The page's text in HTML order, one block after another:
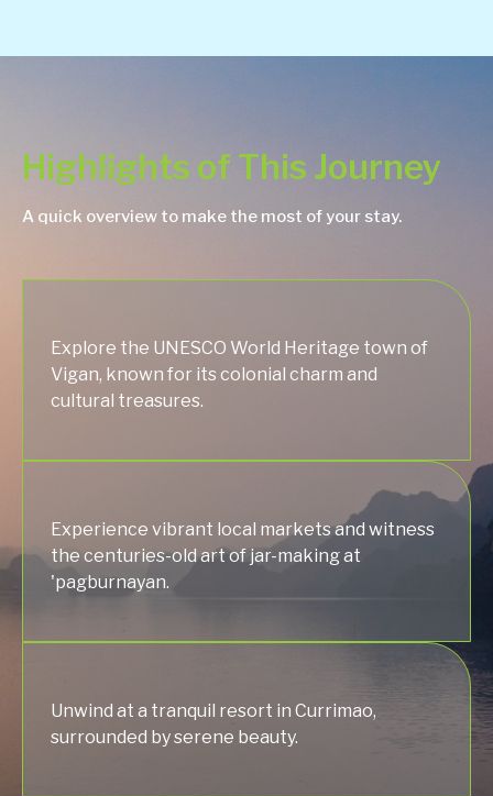
Highlights of This Journey
A quick overview to make the most of your stay.
Explore the UNESCO World Heritage town of
Vigan, known for its colonial charm and
cultural treasures.
Experience vibrant local markets and witness
the centuries-old art of jar-making at
'pagburnayan.
Unwind at a tranquil resort in Currimao,
surrounded by serene beauty.